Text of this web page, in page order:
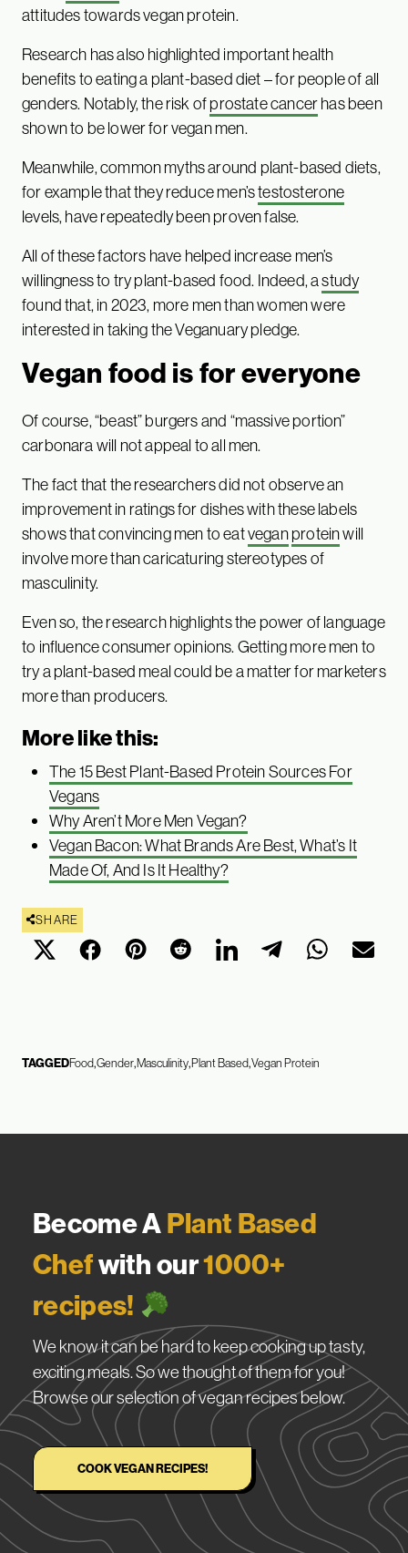
attitudes towards vegan protein.
Research has also highlighted important health
benefits to eating a plant-based diet – for people of all
genders. Notably, the risk ofprostate cancerhas been
shown to be lower for vegan men.
Meanwhile, common myths around plant-based diets,
for example that they reduce men’stestosterone
levels, have repeatedly been proven false.
All of these factors have helped increase men’s
willingness to try plant-based food. Indeed, astudy
found that, in 2023, more men than women were
interested in taking the Veganuary pledge.
Vegan food is for everyone
Of course, “beast” burgers and “massive portion”
carbonara will not appeal to all men.
The fact that the researchers did not observe an
improvement in ratings for dishes with these labels
shows that convincing men to eatveganproteinwill
involve more than caricaturing stereotypes of
masculinity.
Even so, the research highlights the power of language
to influence consumer opinions. Getting more men to
try a plant-based meal could be a matter for marketers
more than producers.
More like this:
The 15 Best Plant-Based Protein Sources For
Vegans
Why Aren’t More Men Vegan?
Vegan Bacon: What Brands Are Best, What’s It
Made Of, And Is It Healthy?
SHARE
TAGGEDFoodGenderMasculinityPlant BasedVegan Protein
Become APlant Based
Chefwith our1000+
recipes!
We know it can be hard to keep cooking up tasty,
exciting meals. So we thought of them for you!
Browse our selection of vegan recipes below.
COOK VEGAN RECIPES!